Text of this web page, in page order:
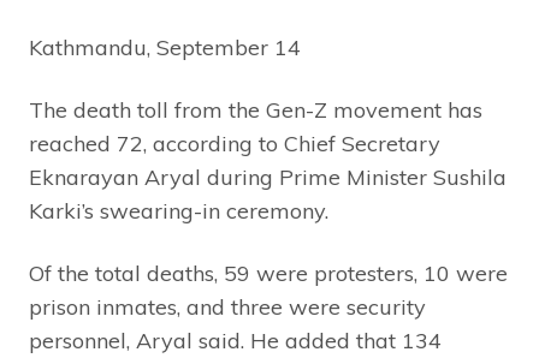
Kathmandu, September 14
The death toll from the Gen-Z movement has
reached 72, according to Chief Secretary
Eknarayan Aryal during Prime Minister Sushila
Karki’s swearing-in ceremony.
Of the total deaths, 59 were protesters, 10 were
prison inmates, and three were security
personnel, Aryal said. He added that 134